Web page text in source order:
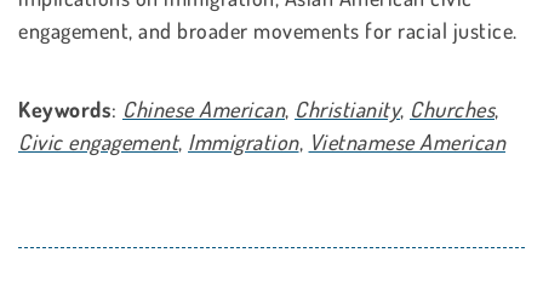
engagement, and broader movements for racial justice.
Keywords: Chinese American, Christianity, Churches,
Civic engagement, Immigration, Vietnamese American